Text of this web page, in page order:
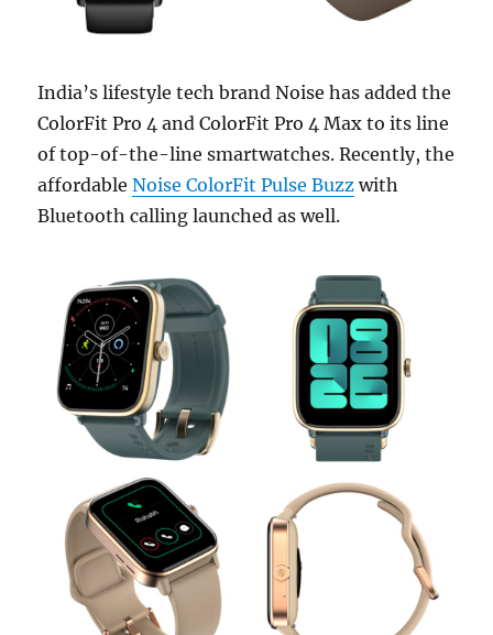
India’s lifestyle tech brand Noise has added the
ColorFit Pro 4 and ColorFit Pro 4 Max to its line
of top-of-the-line smartwatches. Recently, the
affordableNoise ColorFit Pulse Buzz with
Bluetooth calling launched as well.